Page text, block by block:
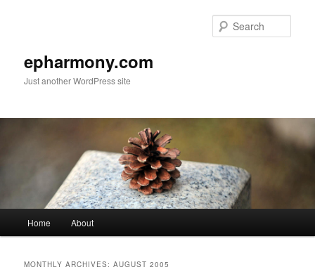
epharmony.com
Just another WordPress site
Skip
Skip
Home About
MONTHLY ARCHIVES:AUGUST 2005